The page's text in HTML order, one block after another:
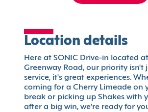
Location details
Here at SONIC Drive-in located
Greenway Road, our priority isn't
service, it's great experiences.
coming for a Cherry Limeade on
break or picking up Shakes with
after a big win, we're ready for